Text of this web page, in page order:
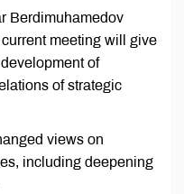
Berdimuhamedov
meeting will give
of
of strategic
views on
including deepening